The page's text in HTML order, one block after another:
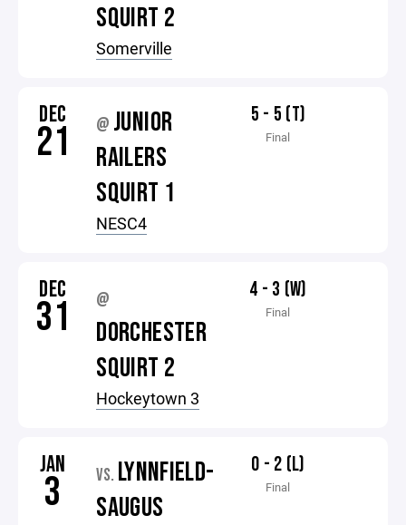
SQUIRT 2
Somerville
DEC
21 @ JUNIOR
RAILERS
SQUIRT 1
NESC4
5 - 5 (T)
Final
DEC
31 @
DORCHESTER
SQUIRT 2
Hockeytown 3
4 - 3 (W)
Final
JAN
3 VS. LYNNFIELD-
SAUGUS
0 - 2 (L)
Final